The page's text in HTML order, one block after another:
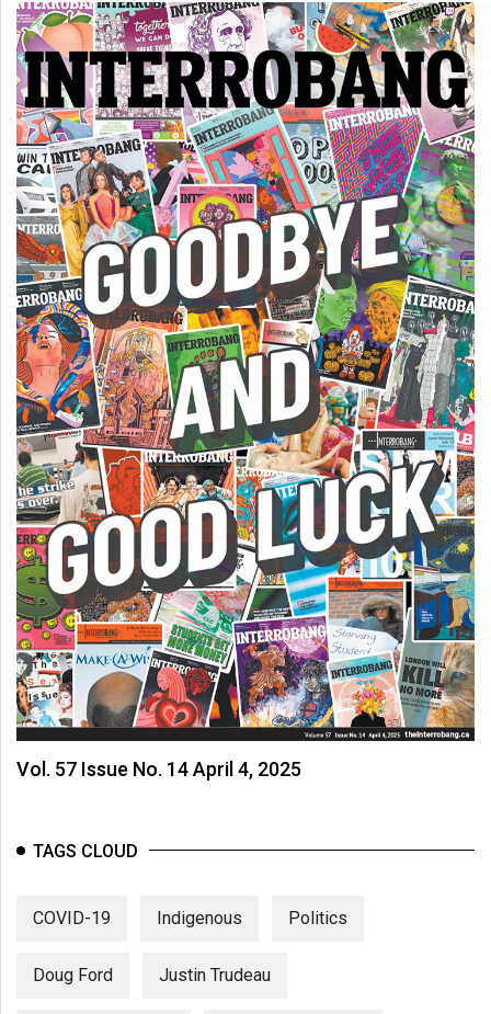
Vol. 57 Issue No. 14 April 4, 2025
TAGS CLOUD
COVID-19 Indigenous Politics
Doug Ford Justin Trudeau